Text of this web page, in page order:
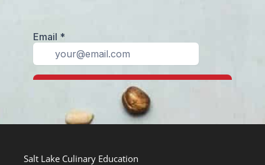
Salt Lake Culinary Education